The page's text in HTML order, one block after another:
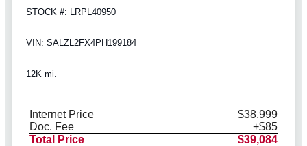
STOCK #: LRPL40950
VIN: SALZL2FX4PH199184
12K mi.
Internet Price
$38,999
Doc. Fee
+$85
Total Price
$39,084